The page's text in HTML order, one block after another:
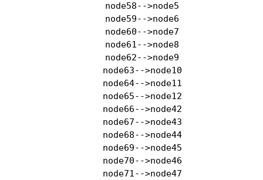
    node58-->node5
    node59-->node6
    node60-->node7
    node61-->node8
    node62-->node9
    node63-->node10
    node64-->node11
    node65-->node12
    node66-->node42
    node67-->node43
    node68-->node44
    node69-->node45
    node70-->node46
    node71-->node47